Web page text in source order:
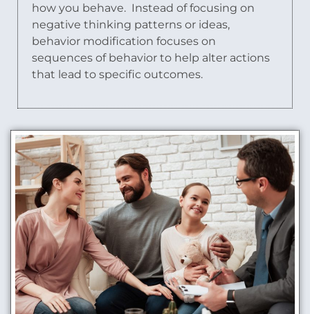
how you behave. Instead of focusing on
negative thinking patterns or ideas,
behavior modification focuses on
sequences of behavior to help alter actions
that lead to specific outcomes.